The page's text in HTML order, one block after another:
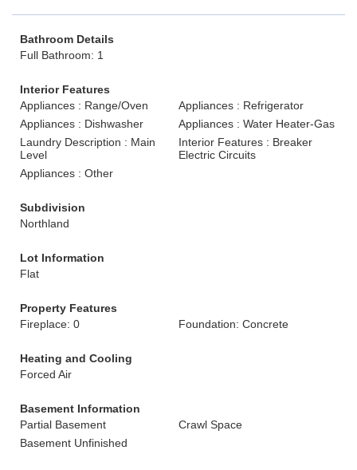
Bathroom Details
Full Bathroom: 1
Interior Features
Appliances : Range/Oven
Appliances : Refrigerator
Appliances : Dishwasher
Appliances : Water Heater-Gas
Laundry Description : Main
Level
Interior Features : Breaker
Electric Circuits
Appliances : Other
Subdivision
Northland
Lot Information
Flat
Property Features
Fireplace: 0
Foundation: Concrete
Heating and Cooling
Forced Air
Basement Information
Partial Basement
Crawl Space
Basement Unfinished